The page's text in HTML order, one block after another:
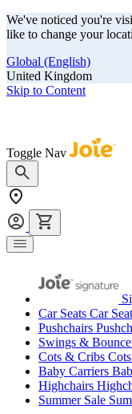
We've noticed you're
like to change your
Global (English)
United Kingdom
Skip to Content
Toggle Nav
Car Seats Car
Pushchairs
Swings &
Cots & Cribs
Baby Carriers
Highchairs
Summer Sale